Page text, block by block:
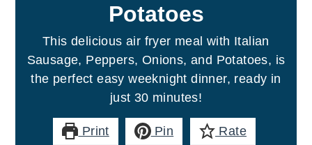
Potatoes
This delicious air fryer meal with Italian
Sausage, Peppers, Onions, and Potatoes, is
the perfect easy weeknight dinner, ready in
just 30 minutes!
Print Pin Rate